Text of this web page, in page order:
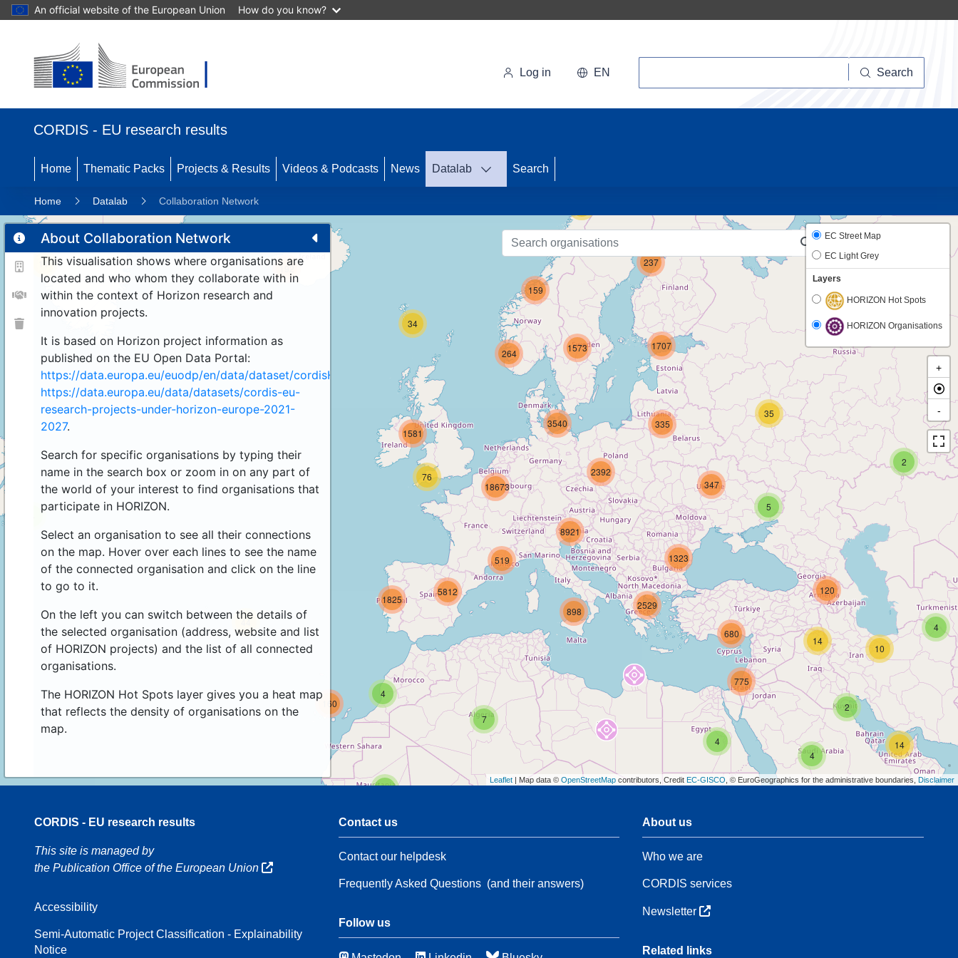
An official website of the European Union How do you know?
Log in EN Search
CORDIS - EU research results
Home Thematic Packs Projects & Results Videos & Podcasts News Datalab Search
Home Datalab Collaboration Network
About Collaboration Network
This visualisation shows where organisations are
located and who whom they collaborate with in
within the context of Horizon research and
innovation projects.
It is based on Horizon project information as
published on the EU Open Data Portal:
https://data.europa.eu/euodp/en/data/dataset/cordisH2020projects.
https://data.europa.eu/data/datasets/cordis-eu-
research-projects-under-horizon-europe-2021-
2027.
Search for specific organisations by typing their
name in the search box or zoom in on any part of
the world of your interest to find organisations that
participate in HORIZON.
Select an organisation to see all their connections
on the map. Hover over each lines to see the name
of the connected organisation and click on the line
to go to it.
On the left you can switch between the details of
the selected organisation (address, website and list
of HORIZON projects) and the list of all connected
organisations.
The HORIZON Hot Spots layer gives you a heat map
that reflects the density of organisations on the
map.
2
4
10
14
4
4
2
14
54
11 192
4
44
160
2
35
34
159
264
898
5
14
120
1323
775
680
2529
7
1825
5812
76
519
3540
1581
18673
335
347
8921
2392
237
1573 1707
EC Street Map
EC Light Grey
Layers
HORIZON Hot Spots
HORIZON Organisations
+
-
Leaflet | Map data © OpenStreetMap contributors, Credit EC-GISCO , © EuroGeographics for the administrative boundaries, Disclaimer
CORDIS - EU research results
This site is managed by
the Publication Office of the European Union
Accessibility
Semi-Automatic Project Classification - Explainability
Notice
Contact us
Contact our helpdesk
Frequently Asked Questions(and their answers)
Follow us
About us
Who we are
CORDIS services
Newsletter
Related links